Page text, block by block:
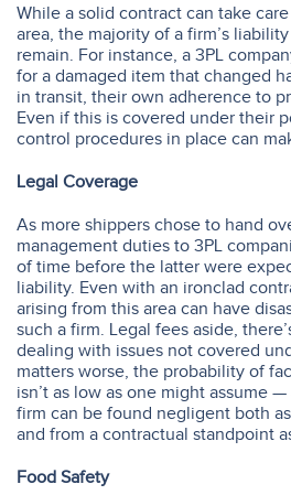
While a solid contract can take
area, the majority of a firm’s
remain. For instance, a 3PL
for a damaged item that changed
in transit, their own adherence to
Even if this is covered under their
control procedures in place can
Legal Coverage
As more shippers chose to hand
management duties to 3PL
of time before the latter were
liability. Even with an ironclad
arising from this area can have
such a firm. Legal fees aside,
dealing with issues not covered
matters worse, the probability of
isn’t as low as one might assume
firm can be found negligent both
and from a contractual standpoint
Food Safety